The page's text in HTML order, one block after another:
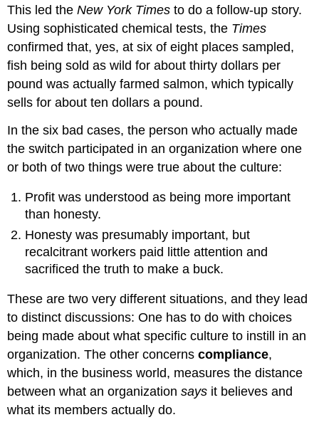
This led theNew York Times to do a follow-up story.
Using sophisticated chemical tests, the Times
confirmed that, yes, at six of eight places sampled,
fish being sold as wild for about thirty dollars per
pound was actually farmed salmon, which typically
sells for about ten dollars a pound.
In the six bad cases, the person who actually made
the switch participated in an organization where one
or both of two things were true about the culture:
Profit was understood as being more important
than honesty.
Honesty was presumably important, but
recalcitrant workers paid little attention and
sacrificed the truth to make a buck.
These are two very different situations, and they lead
to distinct discussions: One has to do with choices
being made about what specific culture to instill in an
organization. The other concernscompliance,
which, in the business world, measures the distance
between what an organizationsays it believes and
what its members actually do.